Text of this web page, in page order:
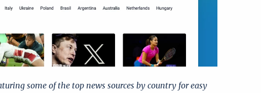
some of the top news sources by country for easy